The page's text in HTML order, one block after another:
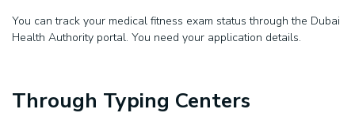
You can track your medical fitness exam status through the Dubai
Health Authority portal. You need your application details.
Through Typing Centers